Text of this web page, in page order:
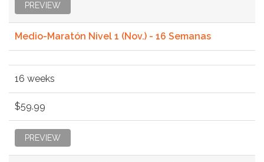
PREVIEW
Medio-Maratón Nivel 1 (Nov.) - 16 Semanas
16 weeks
$59.99
PREVIEW